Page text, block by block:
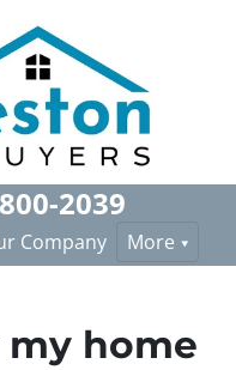
2039
Company More
home